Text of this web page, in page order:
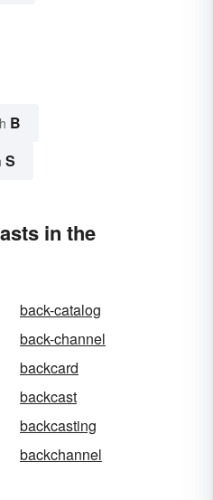
B
S
in the
back-catalog
back-channel
backcard
backcast
backcasting
backchannel